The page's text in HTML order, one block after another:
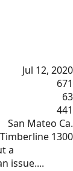
Jul 12, 2020
671
63
441
San Mateo Ca.
Timberline 1300
a
issue....